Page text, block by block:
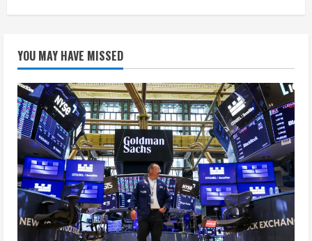
YOU MAY HAVE MISSED